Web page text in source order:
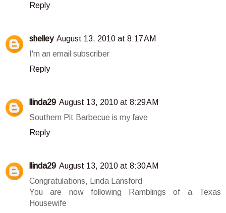
Reply
shelley August 13, 2010 at 8:17 AM
I'm an email subscriber
Reply
llinda29 August 13, 2010 at 8:29 AM
Southern Pit Barbecue is my fave
Reply
llinda29 August 13, 2010 at 8:30 AM
Congratulations, Linda Lansford
You are now following Ramblings of a Texas
Housewife